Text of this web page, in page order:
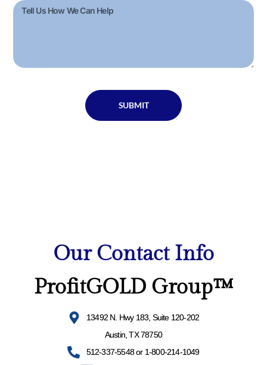
Our Contact Info
ProfitGOLD Group™
13492 N. Hwy 183, Suite 120-202
Austin, TX 78750
512-337-5548 or 1-800-214-1049
SUBMIT